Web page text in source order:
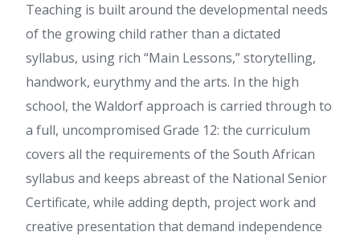
Teaching is built around the developmental needs
of the growing child rather than a dictated
syllabus, using rich “Main Lessons,” storytelling,
handwork, eurythmy and the arts. In the high
school, the Waldorf approach is carried through to
a full, uncompromised Grade 12: the curriculum
covers all the requirements of the South African
syllabus and keeps abreast of the National Senior
Certificate, while adding depth, project work and
creative presentation that demand independence